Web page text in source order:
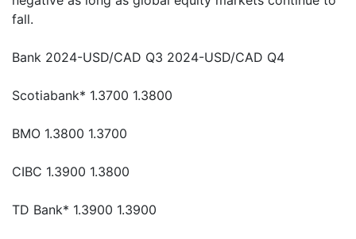
fall.
Bank 2024-USD/CAD Q3 2024-USD/CAD Q4
Scotiabank* 1.3700 1.3800
BMO 1.3800 1.3700
CIBC 1.3900 1.3800
TD Bank* 1.3900 1.3900